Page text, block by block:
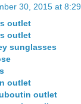
30, 2015 at
outlet
outlet
sunglasses
outlet
outlet